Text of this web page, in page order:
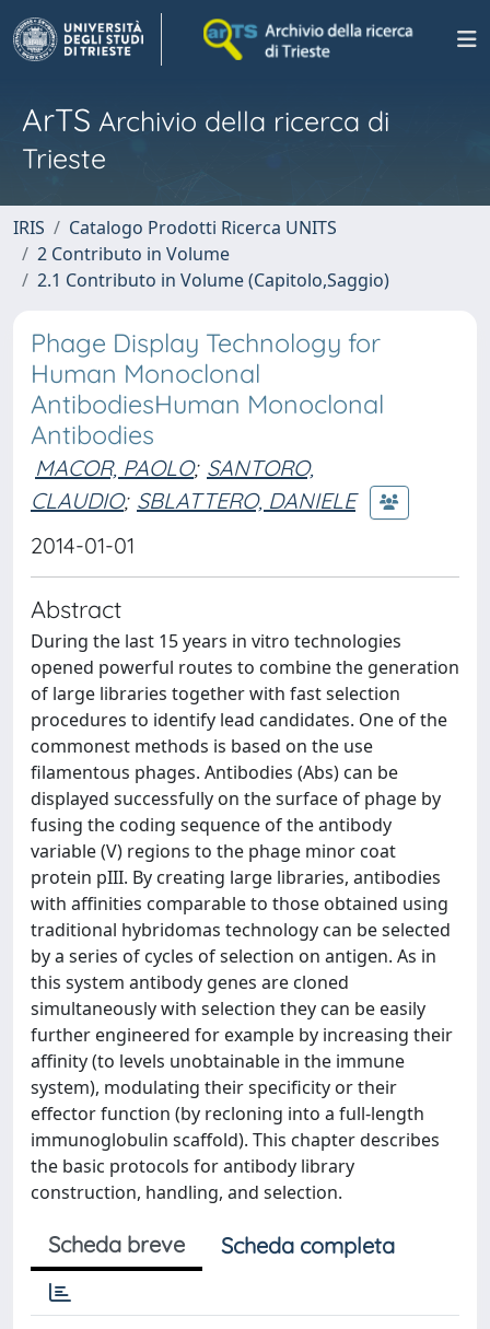
ArTS Archivio della ricerca di
Trieste
IRIS
Catalogo Prodotti Ricerca UNITS
2 Contributo in Volume
2.1 Contributo in Volume (Capitolo,Saggio)
Phage Display Technology for
Human Monoclonal
AntibodiesHuman Monoclonal
Antibodies
MACOR, PAOLO; SANTORO,
CLAUDIO; SBLATTERO, DANIELE
2014-01-01
Abstract
During the last 15 years in vitro technologies
opened powerful routes to combine the generation
of large libraries together with fast selection
procedures to identify lead candidates. One of the
commonest methods is based on the use
filamentous phages. Antibodies (Abs) can be
displayed successfully on the surface of phage by
fusing the coding sequence of the antibody
variable (V) regions to the phage minor coat
protein pIII. By creating large libraries, antibodies
with affinities comparable to those obtained using
traditional hybridomas technology can be selected
by a series of cycles of selection on antigen. As in
this system antibody genes are cloned
simultaneously with selection they can be easily
further engineered for example by increasing their
affinity (to levels unobtainable in the immune
system), modulating their specificity or their
effector function (by recloning into a full-length
immunoglobulin scaffold). This chapter describes
the basic protocols for antibody library
construction, handling, and selection.
Scheda breve Scheda completa